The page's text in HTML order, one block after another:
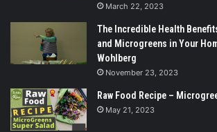
March 22, 2023
The Incredible Health
and Microgreens in Your
Wohlberg
November 23, 2023
Raw Food Recipe –
May 21, 2023